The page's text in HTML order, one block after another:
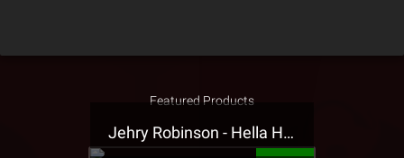
Featured Products
Jehry Robinson - Hella Highwater Presale T-Shirt